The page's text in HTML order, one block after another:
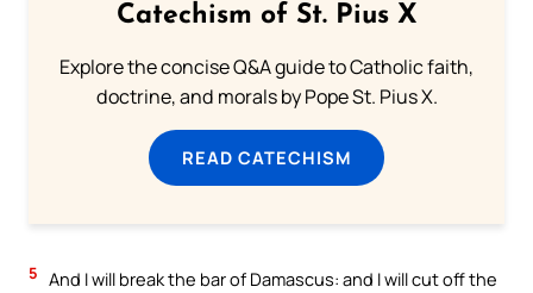
Catechism of St. Pius X
Explore the concise Q&A guide to Catholic faith,
doctrine, and morals by Pope St. Pius X.
READ CATECHISM
5 And I will break the bar of Damascus: and I will cut off the